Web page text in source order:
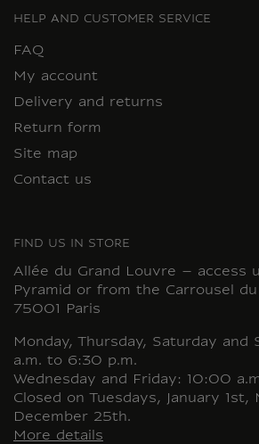
HELP AND CUSTOMER SERVICE
FAQ
My account
Delivery and returns
Return form
Site map
Contact us
FIND US IN STORE
Allée du Grand Louvre – access
Pyramid or from the Carrousel
75001 Paris
Monday, Thursday, Saturday and
a.m. to 6:30 p.m.
Wednesday and Friday: 10:00
Closed on Tuesdays, January 1st,
December 25th.
More details